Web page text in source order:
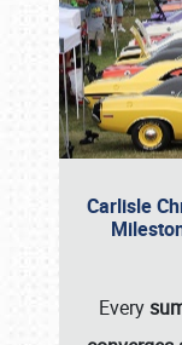
Carlisle
Every